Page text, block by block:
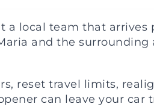
local team that
and the
reset travel limits,
can leave your car